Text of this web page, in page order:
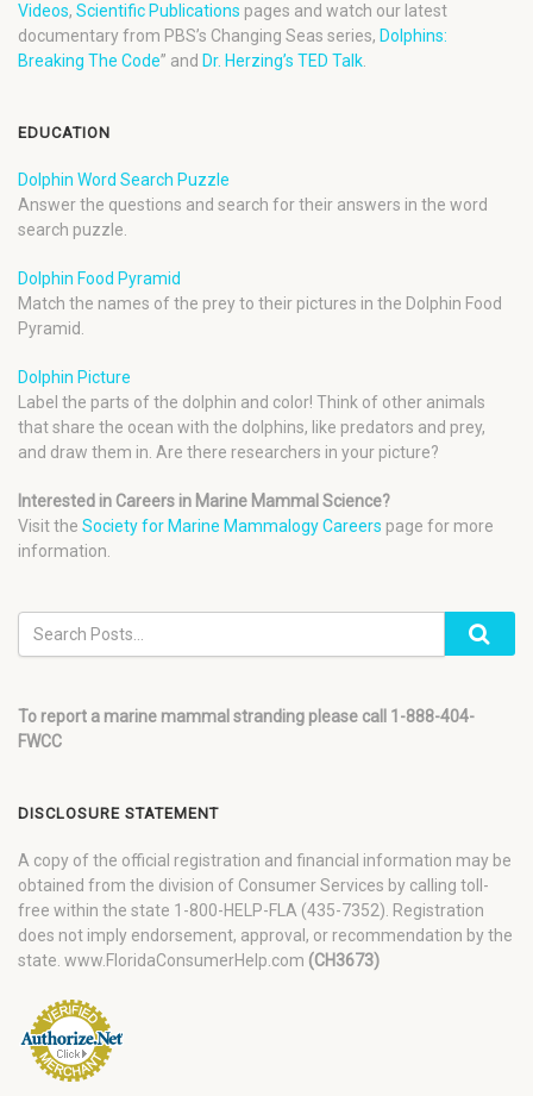
Videos, Scientific Publications pages and watch our latest
documentary from PBS’s Changing Seas series, Dolphins:
Breaking The Code” and Dr. Herzing’s TED Talk.
EDUCATION
Dolphin Word Search Puzzle
Answer the questions and search for their answers in the word
search puzzle.
Dolphin Food Pyramid
Match the names of the prey to their pictures in the Dolphin Food
Pyramid.
Dolphin Picture
Label the parts of the dolphin and color! Think of other animals
that share the ocean with the dolphins, like predators and prey,
and draw them in. Are there researchers in your picture?
Interested in Careers in Marine Mammal Science?
Visit the Society for Marine Mammalogy Careers page for more
information.
To report a marine mammal stranding please call 1-888-404-
FWCC
DISCLOSURE STATEMENT
A copy of the official registration and financial information may be
obtained from the division of Consumer Services by calling toll-
free within the state 1-800-HELP-FLA (435-7352). Registration
does not imply endorsement, approval, or recommendation by the
state. www.FloridaConsumerHelp.com (CH3673)